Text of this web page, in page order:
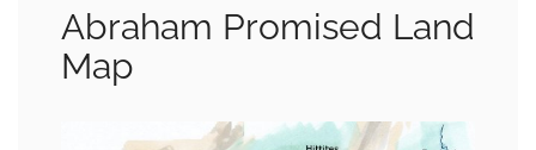
Abraham Promised Land
Map